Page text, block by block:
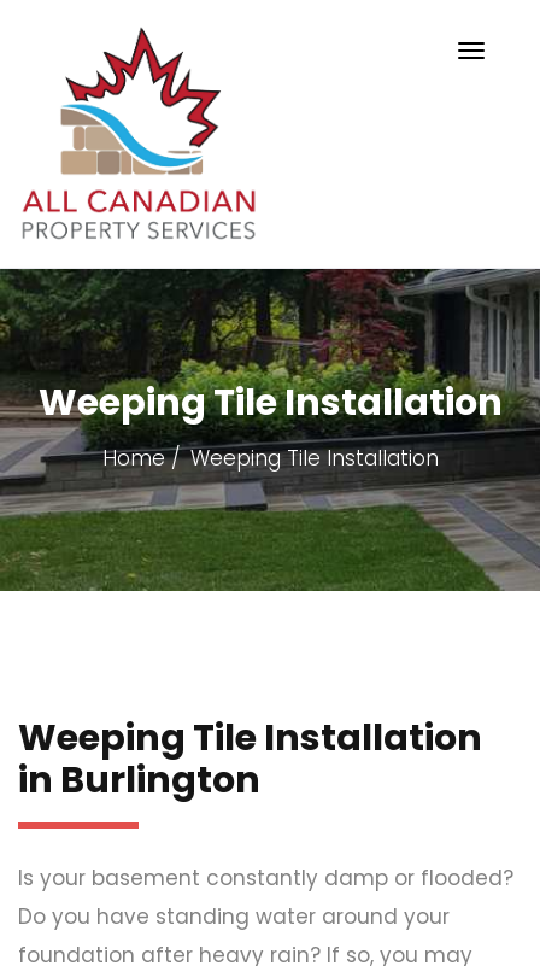
Weeping Tile Installation
Home Weeping Tile Installation
Weeping Tile Installation
in Burlington
Is your basement constantly damp or flooded?
Do you have standing water around your
foundation after heavy rain? If so, you may